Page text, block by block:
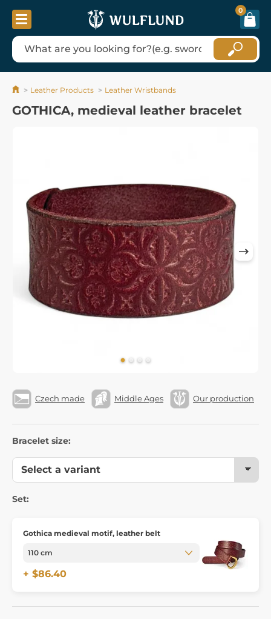
0
Leather Products Leather Wristbands
GOTHICA, medieval leather bracelet
Czech made Middle Ages Our production
Bracelet size:
Set:
Gothica medieval motif, leather belt
+ $86.40